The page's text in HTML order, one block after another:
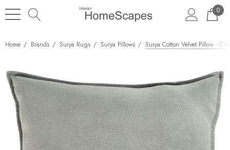
0
Home Brands Surya Rugs Surya Pillows Surya Cotton Velvet Pillow -